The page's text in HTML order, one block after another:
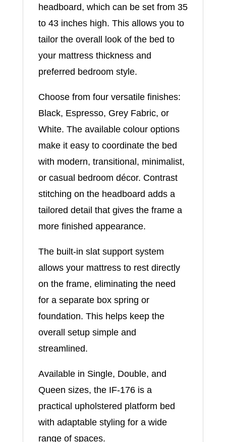
headboard, which can be set from 35
to 43 inches high. This allows you to
tailor the overall look of the bed to
your mattress thickness and
preferred bedroom style.
Choose from four versatile finishes:
Black, Espresso, Grey Fabric, or
White. The available colour options
make it easy to coordinate the bed
with modern, transitional, minimalist,
or casual bedroom décor. Contrast
stitching on the headboard adds a
tailored detail that gives the frame a
more finished appearance.
The built-in slat support system
allows your mattress to rest directly
on the frame, eliminating the need
for a separate box spring or
foundation. This helps keep the
overall setup simple and
streamlined.
Available in Single, Double, and
Queen sizes, the IF-176 is a
practical upholstered platform bed
with adaptable styling for a wide
range of spaces.